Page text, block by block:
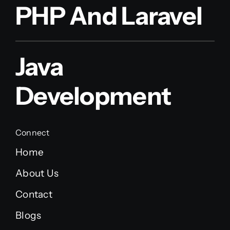
PHP And Laravel
Java
Development
Connect
Home
About Us
Contact
Blogs